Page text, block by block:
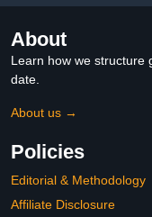
About
Learn how we structure
date.
About us →
Policies
Editorial & Methodology
Affiliate Disclosure